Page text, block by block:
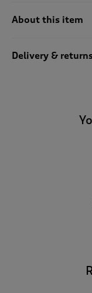
About this item
Delivery &